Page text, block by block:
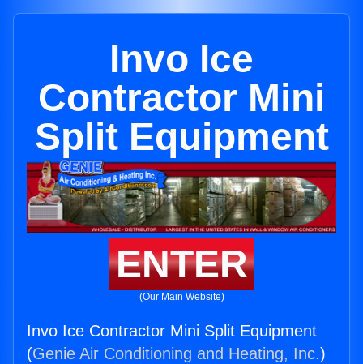
Invo Ice
Contractor Mini
Split Equipment
ENTER
(Our Main Website)
Invo Ice Contractor Mini Split Equipment
(Genie Air Conditioning and Heating, Inc.)